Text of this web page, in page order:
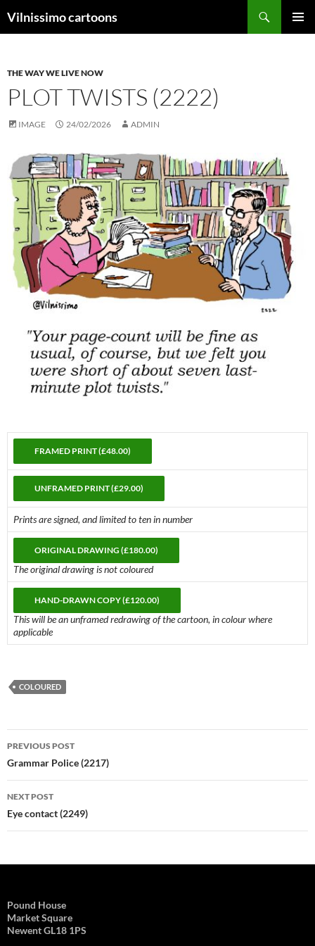
Vilnissimo cartoons
THE WAY WE LIVE NOW
PLOT TWISTS (2222)
IMAGE 24/02/2026 ADMIN
Prints are signed, and limited to ten in number
The original drawing is not coloured
This will be an unframed redrawing of the cartoon, in colour where
applicable
COLOURED
Post
navigation
PREVIOUS POST
Grammar Police (2217)
NEXT POST
Eye contact (2249)
Pound House
Market Square
Newent GL18 1PS